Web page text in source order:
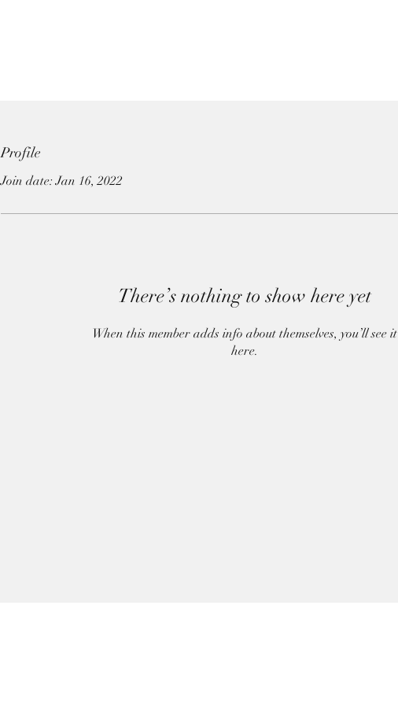
Profile
Join date: Jan 16, 2022
There’s nothing to show here yet
When this member adds info about themselves, you’ll see it
here.